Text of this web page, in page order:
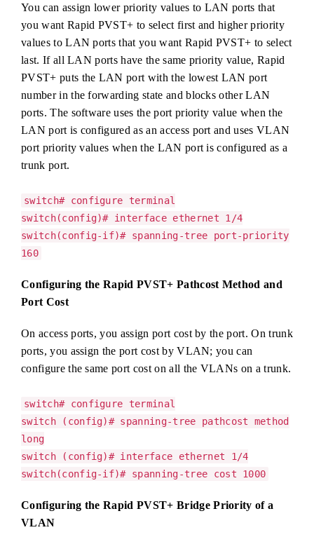
You can assign lower priority values to LAN ports that
you want Rapid PVST+ to select first and higher priority
values to LAN ports that you want Rapid PVST+ to select
last. If all LAN ports have the same priority value, Rapid
PVST+ puts the LAN port with the lowest LAN port
number in the forwarding state and blocks other LAN
ports. The software uses the port priority value when the
LAN port is configured as an access port and uses VLAN
port priority values when the LAN port is configured as a
trunk port.
switch# configure terminal
switch(config)# interface ethernet 1/4
switch(config-if)# spanning-tree port-priority
160
Configuring the Rapid PVST+ Pathcost Method and
Port Cost
On access ports, you assign port cost by the port. On trunk
ports, you assign the port cost by VLAN; you can
configure the same port cost on all the VLANs on a trunk.
switch# configure terminal
switch (config)# spanning-tree pathcost method
long
switch (config)# interface ethernet 1/4
switch(config-if)# spanning-tree cost 1000
Configuring the Rapid PVST+ Bridge Priority of a
VLAN